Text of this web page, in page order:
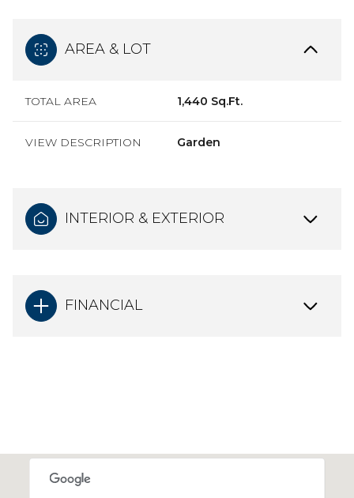
AREA & LOT
TOTAL AREA 1,440 Sq.Ft.
VIEW DESCRIPTION Garden
INTERIOR & EXTERIOR
FINANCIAL